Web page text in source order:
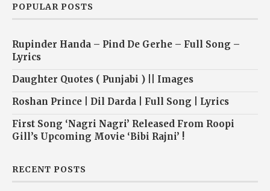
POPULAR POSTS
Rupinder Handa – Pind De Gerhe – Full Song –
Lyrics
Daughter Quotes ( Punjabi ) || Images
Roshan Prince | Dil Darda | Full Song | Lyrics
First Song ‘Nagri Nagri’ Released From Roopi
Gill’s Upcoming Movie ‘Bibi Rajni’ !
RECENT POSTS